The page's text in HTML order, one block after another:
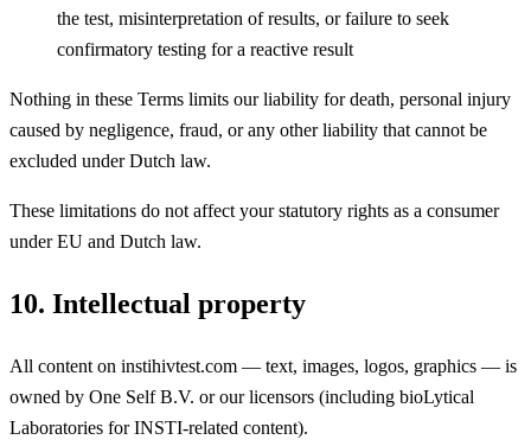
the test, misinterpretation of results, or failure to seek
confirmatory testing for a reactive result
Nothing in these Terms limits our liability for death, personal injury
caused by negligence, fraud, or any other liability that cannot be
excluded under Dutch law.
These limitations do not affect your statutory rights as a consumer
under EU and Dutch law.
10. Intellectual property
All content on instihivtest.com — text, images, logos, graphics — is
owned by One Self B.V. or our licensors (including bioLytical
Laboratories for INSTI-related content).